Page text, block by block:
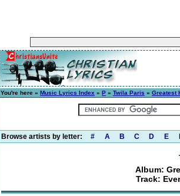
You're here » Music Lyrics Index » P » Twila Paris » Greatest
Browse artists by letter: # A B C D E
Album:
Track: